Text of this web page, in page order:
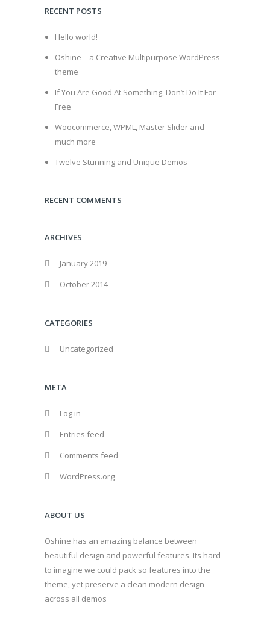
RECENT POSTS
Hello world!
Oshine – a Creative Multipurpose WordPress
theme
If You Are Good At Something, Don’t Do It For
Free
Woocommerce, WPML, Master Slider and
much more
Twelve Stunning and Unique Demos
RECENT COMMENTS
ARCHIVES
January 2019
October 2014
CATEGORIES
Uncategorized
META
Log in
Entries feed
Comments feed
WordPress.org
ABOUT US
Oshine has an amazing balance between
beautiful design and powerful features. Its hard
to imagine we could pack so features into the
theme, yet preserve a clean modern design
across all demos